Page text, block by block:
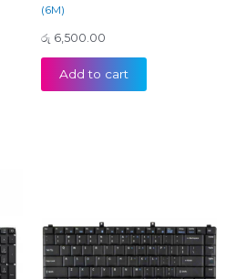
(6M)
රු 6,500.00
Add to cart